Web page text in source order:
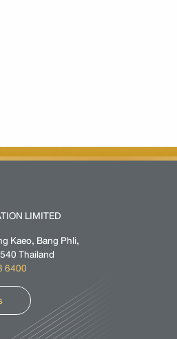
LIMITED
Kaeo, Bang Phli,
Thailand
6400